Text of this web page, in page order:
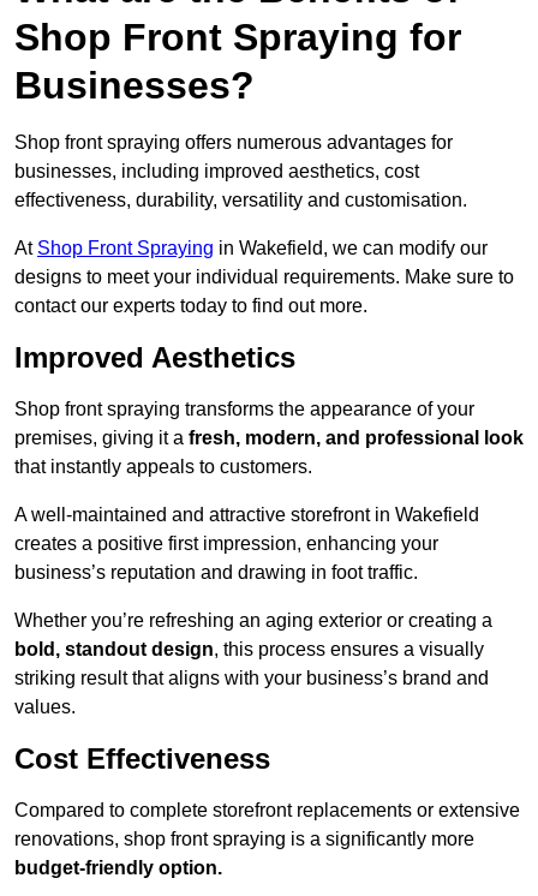
Shop Front Spraying for
Businesses?
Shop front spraying offers numerous advantages for
businesses, including improved aesthetics, cost
effectiveness, durability, versatility and customisation.
At Shop Front Spraying in Wakefield, we can modify our
designs to meet your individual requirements. Make sure to
contact our experts today to find out more.
Improved Aesthetics
Shop front spraying transforms the appearance of your
premises, giving it a fresh, modern, and professional look
that instantly appeals to customers.
A well-maintained and attractive storefront in Wakefield
creates a positive first impression, enhancing your
business’s reputation and drawing in foot traffic.
Whether you’re refreshing an aging exterior or creating a
bold, standout design, this process ensures a visually
striking result that aligns with your business’s brand and
values.
Cost Effectiveness
Compared to complete storefront replacements or extensive
renovations, shop front spraying is a significantly more
budget-friendly option.